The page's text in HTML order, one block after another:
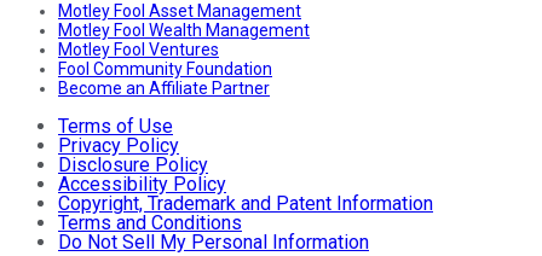
Motley Fool Asset Management
Motley Fool Wealth Management
Motley Fool Ventures
Fool Community Foundation
Become an Affiliate Partner
Terms of Use
Privacy Policy
Disclosure Policy
Accessibility Policy
Copyright, Trademark and Patent Information
Terms and Conditions
Do Not Sell My Personal Information